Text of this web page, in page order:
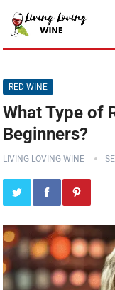
RED WINE
What Type of
Beginners?
LIVING LOVING WINE